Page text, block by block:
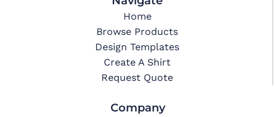
Home
Browse Products
Design Templates
Create A Shirt
Request Quote
Company